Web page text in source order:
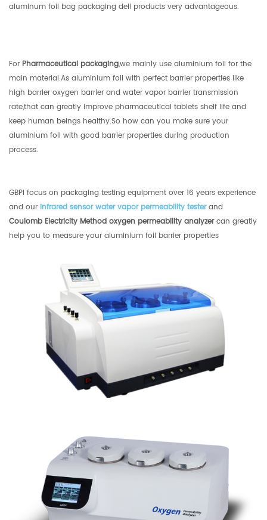
aluminum foil bag packaging deli products very advantageous.
For Pharmaceutical packaging,we mainly use aluminium foil for the
main material.As aluminium foil with perfect barrier properties like
high barrier oxygen barrier and water vapor barrier transmission
rate,that can greatly improve pharmaceutical tablets shelf life and
keep human beings healthy.So how can you make sure your
aluminium foil with good barrier properties during production
process.
GBPI focus on packaging testing equipment over 16 years experience
and our infrared sensor water vapor permeability testerand
Coulomb Electricity Method oxygen permeability analyzercan greatly
help you to measure your aluminium foil barrier properties